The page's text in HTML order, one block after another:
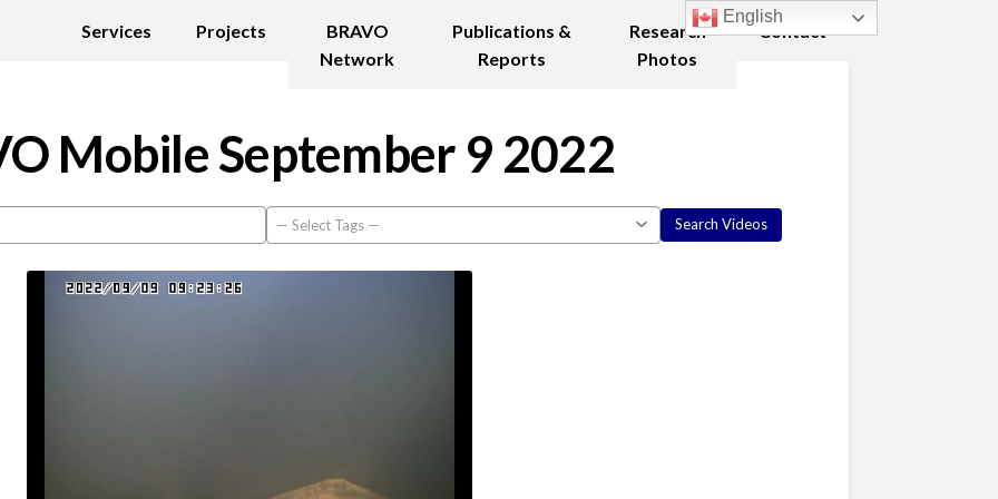
Services Projects
BRAVO
Network
Publications &
Reports
Research
Photos
Contact
Mobile September 9 2022
English